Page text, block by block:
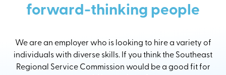
forward-thinking people
We are an employer who is looking to hire a variety of
individuals with diverse skills. If you think the Southeast
Regional Service Commission would be a good fit for